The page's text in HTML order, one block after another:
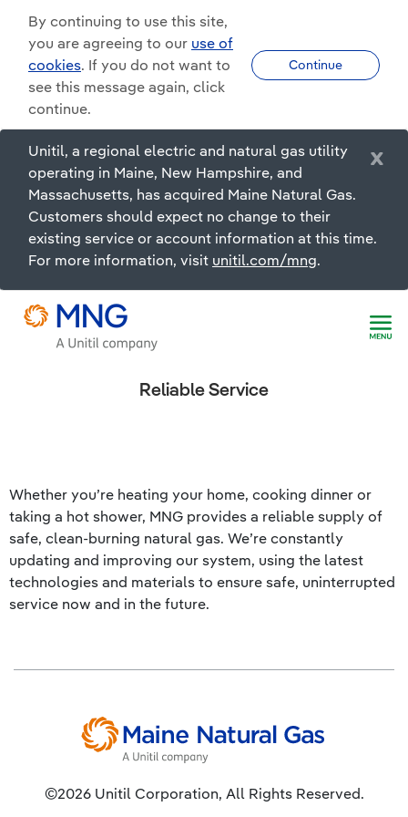
By continuing to use this site,
you are agreeing to our use of
cookies. If you do not want to
see this message again, click
continue.
Continue
Unitil, a regional electric and natural gas utility
operating in Maine, New Hampshire, and
Massachusetts, has acquired Maine Natural Gas.
Customers should expect no change to their
existing service or account information at this time.
For more information, visit unitil.com/mng.
x
Reliable Service
Whether you’re heating your home, cooking dinner or
taking a hot shower, MNG provides a reliable supply of
safe, clean-burning natural gas. We’re constantly
updating and improving our system, using the latest
technologies and materials to ensure safe, uninterrupted
service now and in the future.
©2026 Unitil Corporation, All Rights Reserved.